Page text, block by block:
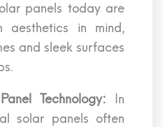
panels today are
aesthetics in mind,
and sleek surfaces
Technology: In
solar panels often